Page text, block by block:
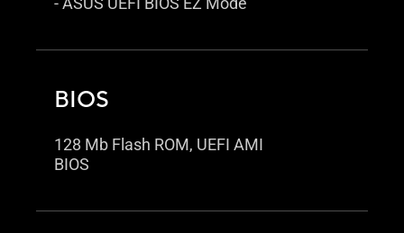
BIOS
128 Mb Flash ROM, UEFI AMI
BIOS